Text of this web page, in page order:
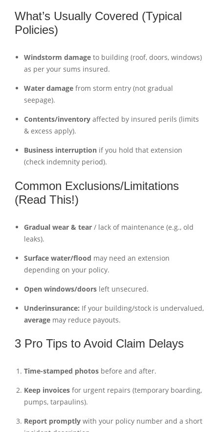
What’s Usually Covered (Typical
Policies)
Windstorm damageto building (roof, doors, windows)
as per your sums insured.
Water damagefrom storm entry (not gradual
seepage).
Contents/inventoryaffected by insured perils (limits
& excess apply).
Business interruptionif you hold that extension
(check indemnity period).
Common Exclusions/Limitations
(Read This!)
Gradual wear & tear/ lack of maintenance (e.g., old
leaks).
Surface water/flood may need an extension
depending on your policy.
Open windows/doorsleft unsecured.
Underinsurance: If your building/stock is undervalued,
averagemay reduce payouts.
3 Pro Tips to Avoid Claim Delays
Time-stamped photosbefore and after.
Keep invoicesfor urgent repairs (temporary boarding,
pumps, tarpaulins).
Report promptlywith your policy number and a short